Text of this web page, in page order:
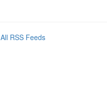
All RSS Feeds